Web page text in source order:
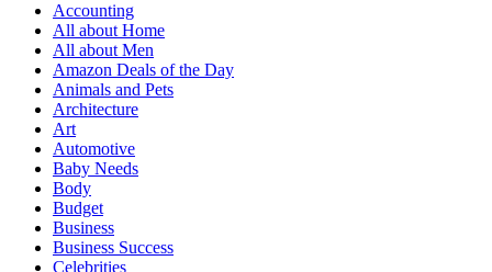
Accounting
All about Home
All about Men
Amazon Deals of the Day
Animals and Pets
Architecture
Art
Automotive
Baby Needs
Body
Budget
Business
Business Success
Celebrities